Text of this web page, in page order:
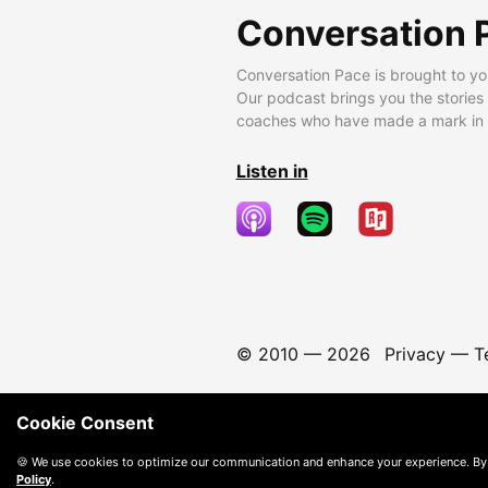
Conversation
Conversation Pace is brought to
Our podcast brings you the
coaches who have made a mark
Listen in
© 2010 — 2026 Privacy—
Cookie Consent
🍪 We use cookies to optimize our communication and enhance your experience.
Policy.